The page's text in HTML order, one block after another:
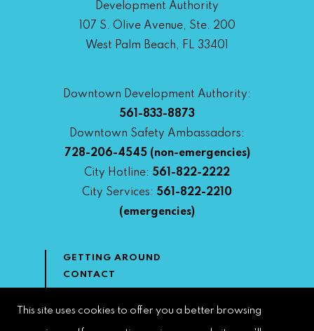
Development Authority
107 S. Olive Avenue, Ste. 200
West Palm Beach, FL 33401
Downtown Development Authority:
561-833-8873
Downtown Safety Ambassadors:
728-206-4545(non-emergencies)
City Hotline: 561-822-2222
City Services: 561-822-2210
(emergencies)
GETTING AROUND
CONTACT
DOWNTOWN DEVELOPMENT
This site uses cookies to offer you a better browsing